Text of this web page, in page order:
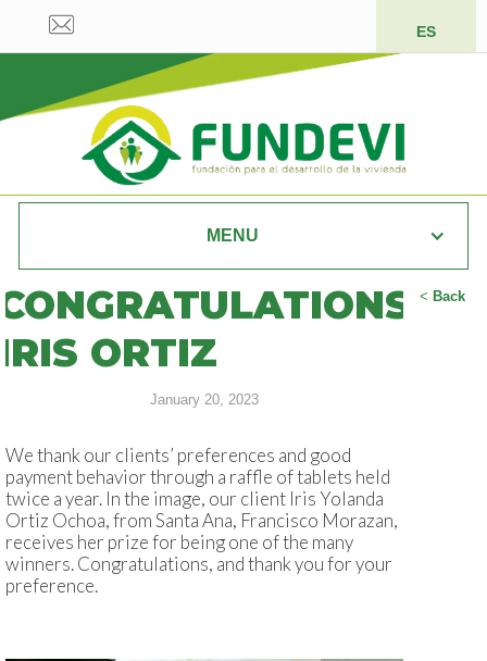
ES
MENU
< Back
ORTIZ
January 20, 2023
We thank our clients’ preferences and good
payment behavior through a raffle of tablets held
twice a year. In the image, our client Iris Yolanda
Ortiz Ochoa, from Santa Ana, Francisco Morazan,
receives her prize for being one of the many
winners. Congratulations, and thank you for your
preference.